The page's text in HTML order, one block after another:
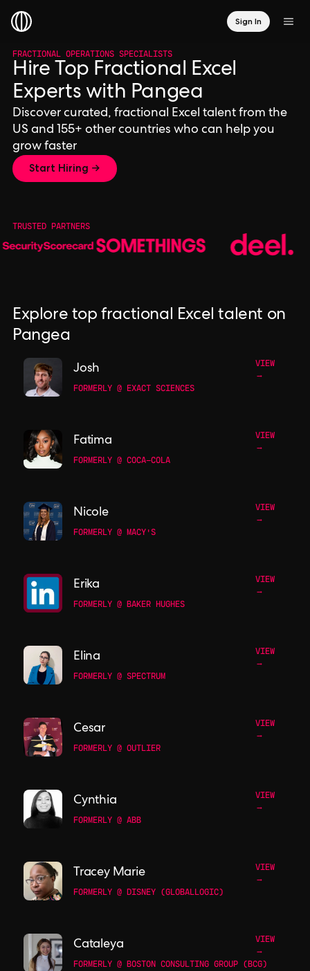
Sign In
FRACTIONAL OPERATIONS SPECIALISTS
Hire Top Fractional Excel
Experts with Pangea
Discover curated, fractional Excel talent from the
US and 155+ other countries who can help you
grow faster
Start Hiring →
TRUSTED PARTNERS
Explore top fractional Excel talent on
Pangea
Josh
VIEW
→
FORMERLY @ EXACT SCIENCES
Fatima
VIEW
→
FORMERLY @ COCA-COLA
Nicole
VIEW
→
FORMERLY @ MACY'S
Erika
VIEW
→
FORMERLY @ BAKER HUGHES
Elina
VIEW
→
FORMERLY @ SPECTRUM
Cesar
VIEW
→
FORMERLY @ OUTLIER
Cynthia
VIEW
→
FORMERLY @ ABB
Tracey Marie
VIEW
→
FORMERLY @ DISNEY (GLOBALLOGIC)
Cataleya
VIEW
→
FORMERLY @ BOSTON CONSULTING GROUP (BCG)